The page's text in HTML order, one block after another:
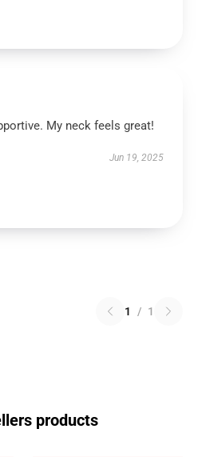
My neck feels great!
Jun 19, 2025
1 / 1
products